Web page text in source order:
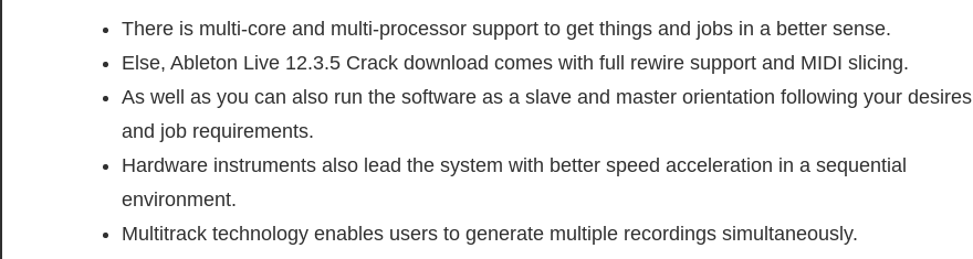
There is multi-core and multi-processor support to get things and jobs in a better sense.
Else, Ableton Live 12.3.5 Crack download comes with full rewire support and MIDI slicing.
As well as you can also run the software as a slave and master orientation following your desires
and job requirements.
Hardware instruments also lead the system with better speed acceleration in a sequential
environment.
Multitrack technology enables users to generate multiple recordings simultaneously.